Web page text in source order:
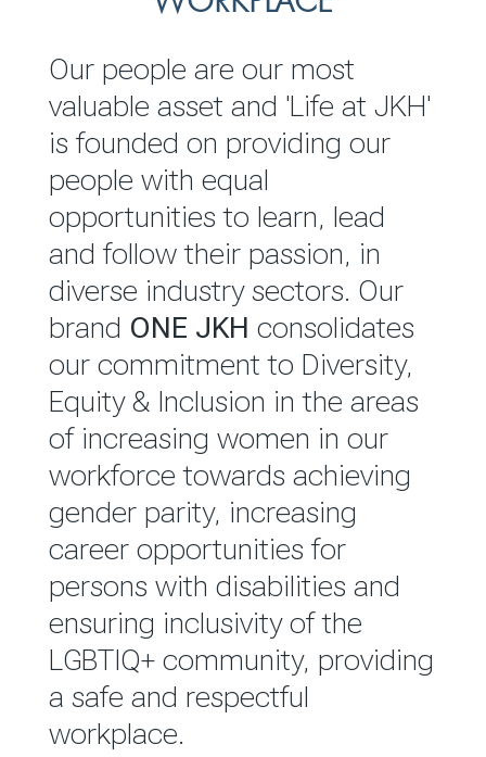
JKH EBITDA grows 75% to
Rs.80.01 billion in 2025/26
READ MORE
We are committed to
integrating sustainability
throughout our operations and
value chain. This strategic
outlook is based on the ‘triple
bottom line’ of economic,
environmental and social
performance, which is
reported annually through the
Group Integrated Annual
Report.
READ MORE
Our people are our most
valuable asset and 'Life at JKH'
is founded on providing our
people with equal
opportunities to learn, lead
and follow their passion, in
diverse industry sectors. Our
brand ONE JKH consolidates
our commitment to Diversity,
Equity & Inclusion in the areas
of increasing women in our
workforce towards achieving
gender parity, increasing
career opportunities for
persons with disabilities and
ensuring inclusivity of the
LGBTIQ+ community, providing
a safe and respectful
workplace.